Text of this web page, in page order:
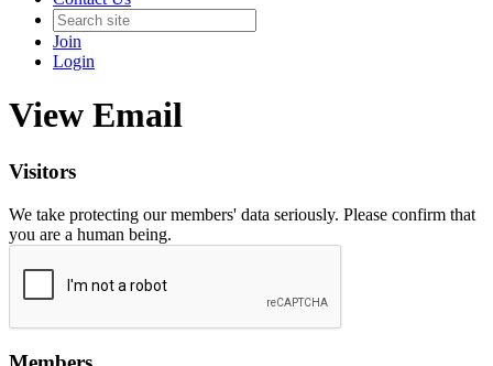
Join
Login
View Email
Visitors
We take protecting our members' data seriously. Please confirm that
you are a human being.